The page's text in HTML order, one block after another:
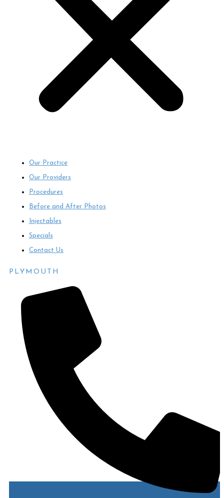
Our Practice
Our Providers
Procedures
Before and After Photos
Injectables
Specials
Contact Us
PLYMOUTH